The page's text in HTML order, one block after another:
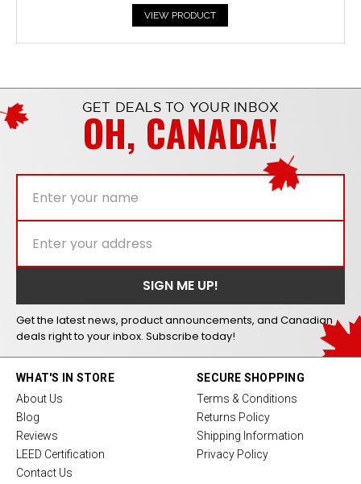
VIEW PRODUCT
GET DEALS TO YOUR INBOX
OH, CANADA!
Get the latest news, product announcements, and Canadian
deals right to your inbox. Subscribe today!
WHAT'S IN STORE
About Us
Blog
Reviews
LEED Certification
Contact Us
SECURE SHOPPING
Terms & Conditions
Returns Policy
Shipping Information
Privacy Policy